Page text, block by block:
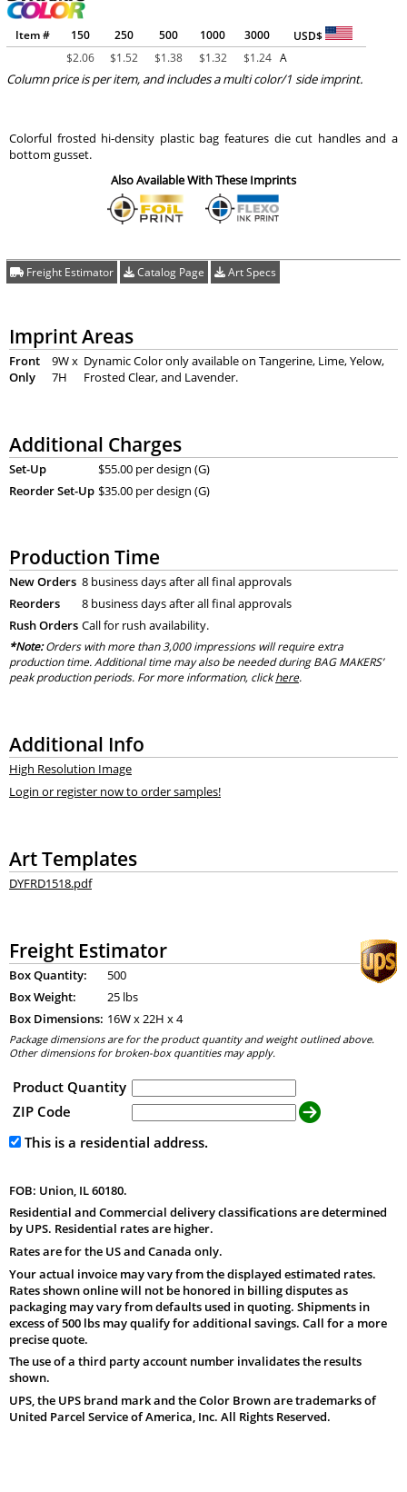
Item # 150 250 500 1000 3000
USD$
$2.06 $1.52 $1.38 $1.32 $1.24 A
Column price is per item, and includes a multi color/1 side imprint.
Colorful frosted hi-density plastic bag features die cut handles and a
bottom gusset.
Also Available With These Imprints
Freight Estimator Catalog Page Art Specs
Imprint Areas
Front
Only
9W x
7H
Dynamic Color only available on Tangerine, Lime, Yelow,
Frosted Clear, and Lavender.
Additional Charges
Set-Up
$55.00 per design (G)
Reorder Set-Up $35.00 per design (G)
Production Time
New Orders 8 business days after all final approvals
Reorders
8 business days after all final approvals
Rush Orders Call for rush availability.
*Note:Orders with more than 3,000 impressions will require extra
production time. Additional time may also be needed during BAG MAKERS’
peak production periods. For more information, clickhere.
Additional Info
High Resolution Image
Login or register now to order samples!
Art Templates
DYFRD1518.pdf
Freight Estimator
Box Quantity:
500
Box Weight:
25 lbs
Box Dimensions: 16W x22H x4
Package dimensions are for the product quantity and weight outlined above.
Other dimensions for broken-box quantities may apply.
Product Quantity
ZIP Code
This is a residential address.
FOB: Union, IL 60180.
Residential and Commercial delivery classifications are determined
by UPS. Residential rates are higher.
Rates are for the US and Canada only.
Your actual invoice may vary from the displayed estimated rates.
Rates shown online will not be honored in billing disputes as
packaging may vary from defaults used in quoting. Shipments in
excess of 500 lbs may qualify for additional savings. Call for a more
precise quote.
The use of a third party account number invalidates the results
shown.
UPS, the UPS brand mark and the Color Brown are trademarks of
United Parcel Service of America, Inc. All Rights Reserved.